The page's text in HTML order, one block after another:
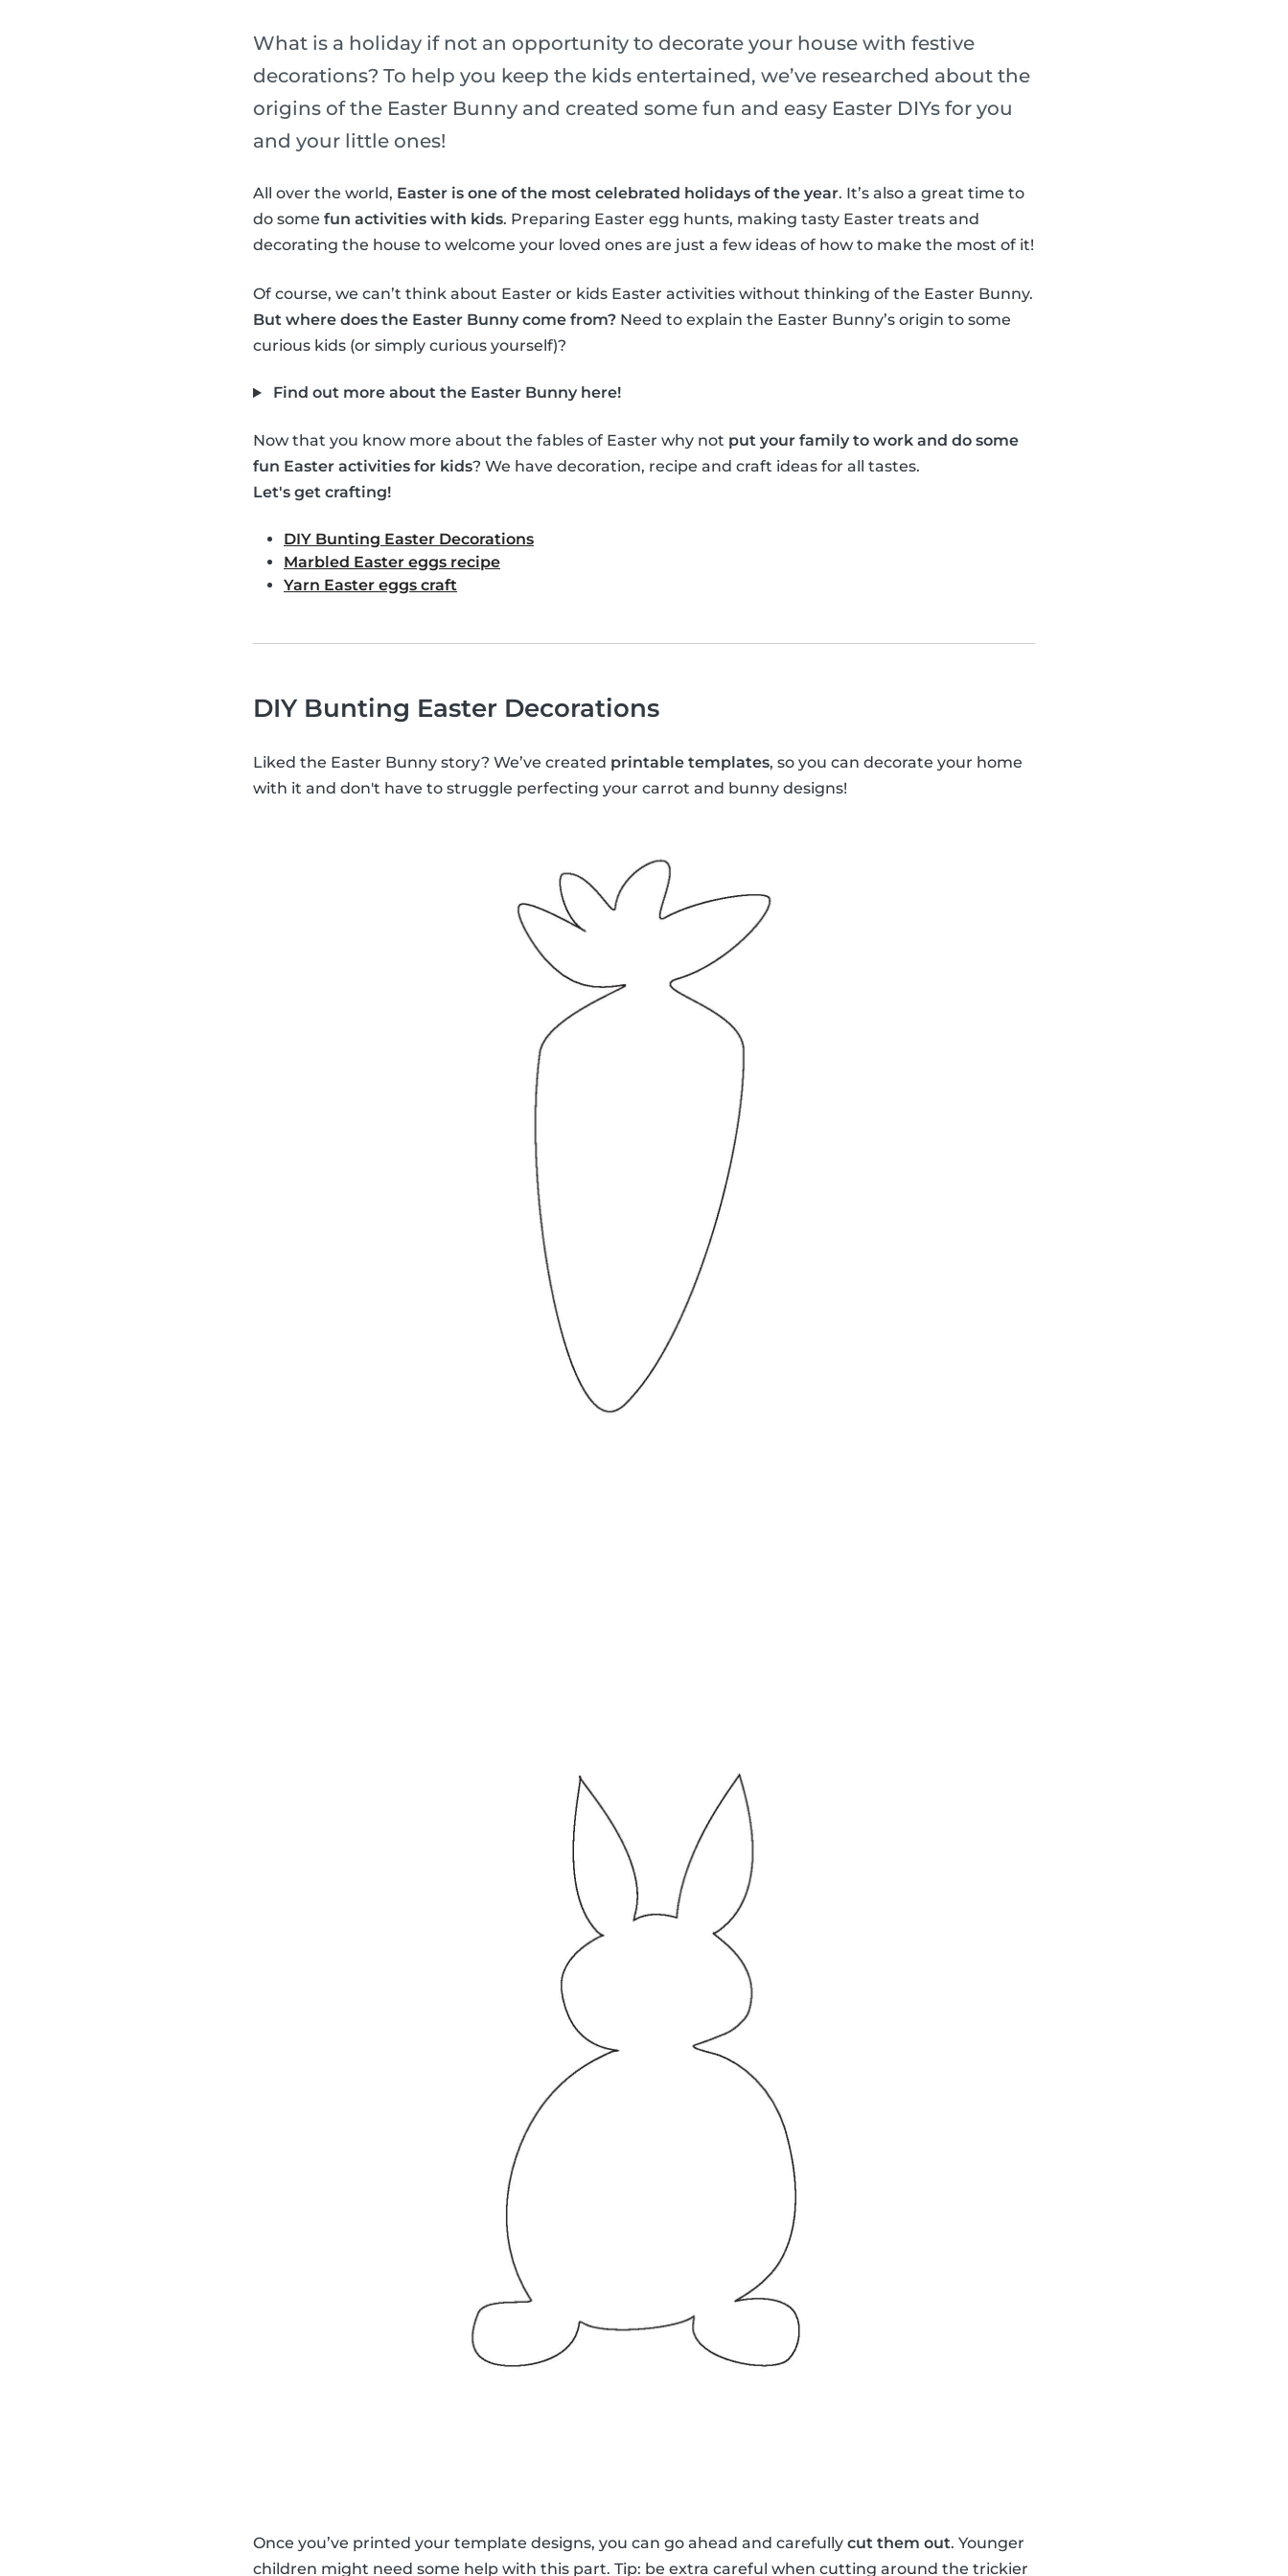
What is a holiday if not an opportunity to decorate your house with festive
decorations? To help you keep the kids entertained, we’ve researched about the
origins of the Easter Bunny and created some fun and easy Easter DIYs for you
and your little ones!
All over the world, Easter is one of the most celebrated holidays of the year. It’s also a great time to
do some fun activities with kids. Preparing Easter egg hunts, making tasty Easter treats and
decorating the house to welcome your loved ones are just a few ideas of how to make the most of it!
Of course, we can’t think about Easter or kids Easter activities without thinking of the Easter Bunny.
But where does the Easter Bunny come from? Need to explain the Easter Bunny’s origin to some
curious kids (or simply curious yourself)?
Find out more about the Easter Bunny here!
Now that you know more about the fables of Easter why not put your family to work and do some
fun Easter activities for kids? We have decoration, recipe and craft ideas for all tastes.
Let's get crafting!
DIY Bunting Easter Decorations
Marbled Easter eggs recipe
Yarn Easter eggs craft
DIY Bunting Easter Decorations
Liked the Easter Bunny story? We’ve created printable templates, so you can decorate your home
with it and don't have to struggle perfecting your carrot and bunny designs!
Once you’ve printed your template designs, you can go ahead and carefully cut them out. Younger
children might need some help with this part. Tip: be extra careful when cutting around the trickier